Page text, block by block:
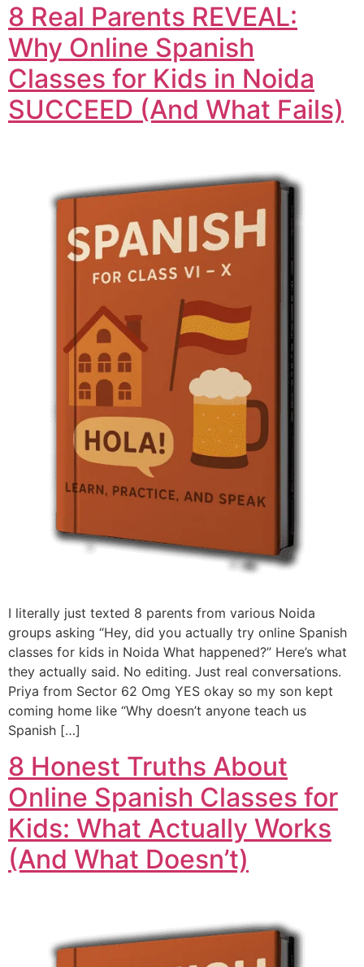
8 Real Parents REVEAL:
Why Online Spanish
Classes for Kids in Noida
SUCCEED (And What Fails)
I literally just texted 8 parents from various Noida
groups asking “Hey, did you actually try online Spanish
classes for kids in Noida What happened?” Here’s what
they actually said. No editing. Just real conversations.
Priya from Sector 62 Omg YES okay so my son kept
coming home like “Why doesn’t anyone teach us
Spanish […]
8 Honest Truths About
Online Spanish Classes for
Kids: What Actually Works
(And What Doesn’t)